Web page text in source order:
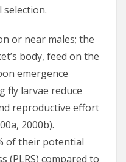
selection.
or near males; the
body, feed on the
emergence
fly larvae reduce
reproductive effort
2000b).
of their potential
(PLRS) compared to